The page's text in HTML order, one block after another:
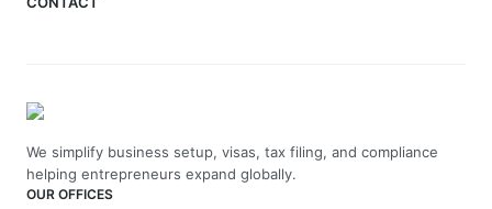
We simplify business setup, visas, tax filing, and compliance
helping entrepreneurs expand globally.
OUR OFFICES